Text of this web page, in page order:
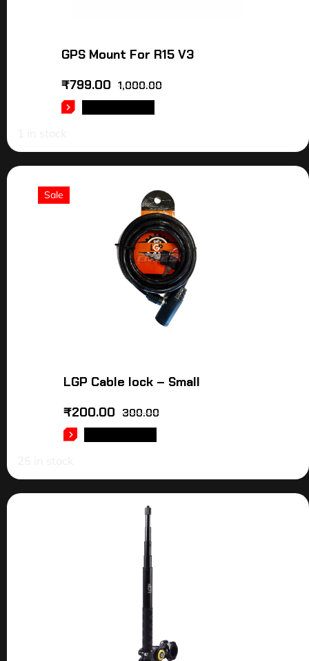
GPS Mount For R15 V3
1,000.00
₹799.00
Sale
LGP Cable lock – Small
300.00
₹200.00